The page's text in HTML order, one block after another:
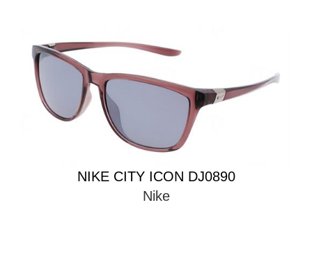
NIKE CITY ICON DJ0890
Nike